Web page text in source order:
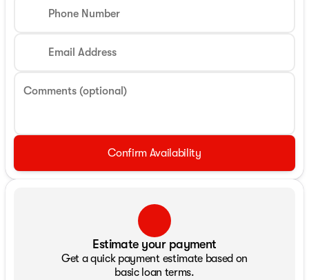
Phone Number
Email Address
Comments (optional)
Confirm Availability
Estimate your payment
Get a quick payment estimate based on
basic loan terms.